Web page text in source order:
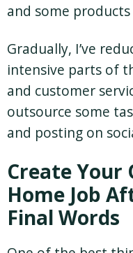
and some products
Gradually, I’ve
intensive parts of
and customer
outsource some
and posting on
Create Your
Home Job
Final Words